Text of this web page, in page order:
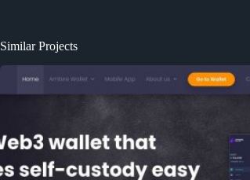
Similar Projects